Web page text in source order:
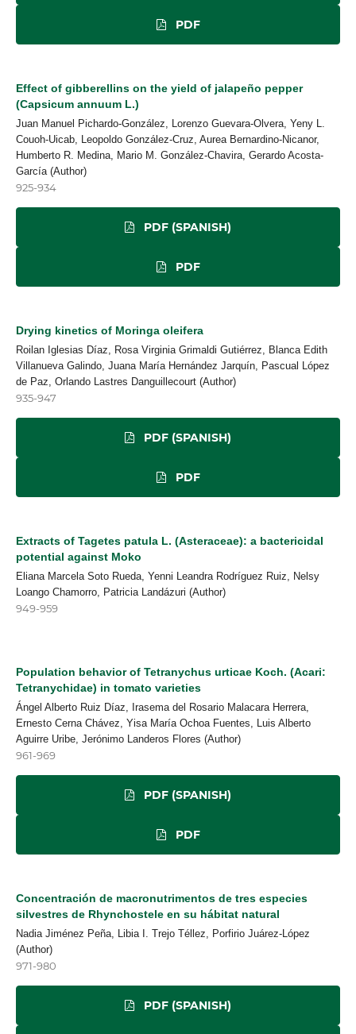
PDF
Effect of gibberellins on the yield of jalapeño pepper
(Capsicum annuum L.)
Juan Manuel Pichardo-González, Lorenzo Guevara-Olvera, Yeny L.
Couoh-Uicab, Leopoldo González-Cruz, Aurea Bernardino-Nicanor,
Humberto R. Medina, Mario M. González-Chavira, Gerardo Acosta-
García (Author)
925-934
PDF (SPANISH)
PDF
Drying kinetics of Moringa oleifera
Roilan Iglesias Díaz, Rosa Virginia Grimaldi Gutiérrez, Blanca Edith
Villanueva Galindo, Juana María Hernández Jarquín, Pascual López
de Paz, Orlando Lastres Danguillecourt (Author)
935-947
PDF (SPANISH)
PDF
Extracts of Tagetes patula L. (Asteraceae): a bactericidal
potential against Moko
Eliana Marcela Soto Rueda, Yenni Leandra Rodríguez Ruiz, Nelsy
Loango Chamorro, Patricia Landázuri (Author)
949-959
Population behavior of Tetranychus urticae Koch. (Acari:
Tetranychidae) in tomato varieties
Ángel Alberto Ruiz Díaz, Irasema del Rosario Malacara Herrera,
Ernesto Cerna Chávez, Yisa María Ochoa Fuentes, Luis Alberto
Aguirre Uribe, Jerónimo Landeros Flores (Author)
961-969
PDF (SPANISH)
PDF
Concentración de macronutrimentos de tres especies
silvestres de Rhynchostele en su hábitat natural
Nadia Jiménez Peña, Libia I. Trejo Téllez, Porfirio Juárez-López
(Author)
971-980
PDF (SPANISH)